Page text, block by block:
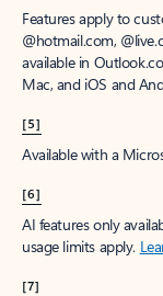
Features apply to
@hotmail.com,
available in
Mac, and iOS and
[5]
Available with a
[6]
AI features only
usage limits apply.
[7]